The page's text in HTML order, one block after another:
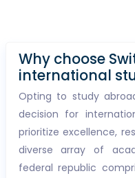
Why choose
international
Opting to study
decision for
prioritize excellence,
diverse array of
federal republic